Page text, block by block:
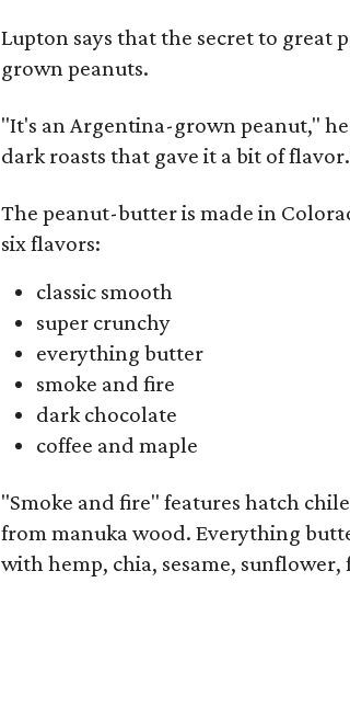
Lupton says that the secret to
grown peanuts.
"It's an Argentina-grown peanut,"
dark roasts that gave it a bit of
The peanut-butter is made in
six flavors:
classic smooth
super crunchy
everything butter
smoke and fire
dark chocolate
coffee and maple
"Smoke and fire" features hatch
from manuka wood. Everything
with hemp, chia, sesame, sunflower,